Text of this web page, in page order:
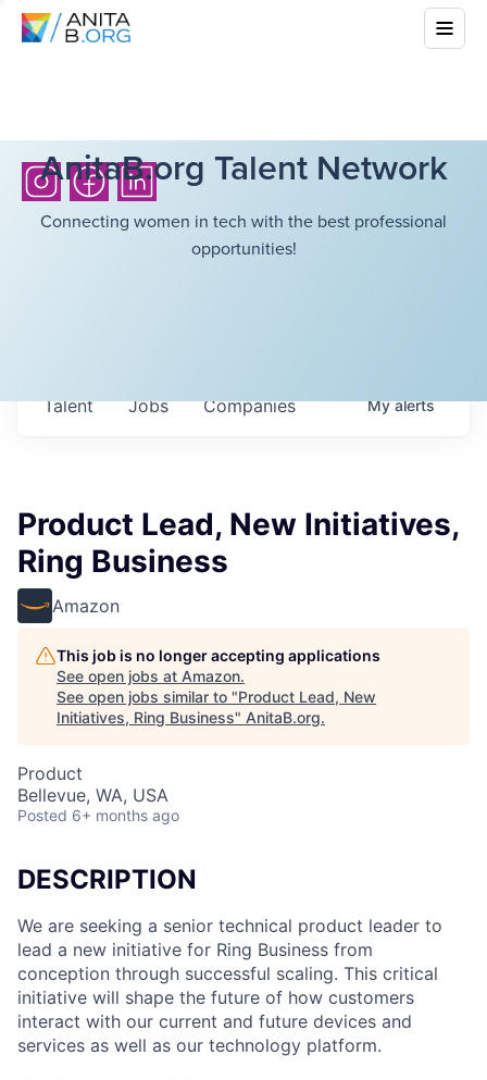
AnitaB.org Talent Network
Connecting women in tech with the best professional
opportunities!
Jobs Companies
Talent Myalerts
Product Lead, New Initiatives,
Ring Business
Amazon
This job is no longer accepting applications
See open jobs at Amazon.
See open jobs similar to "Product Lead, New
Initiatives, Ring Business" AnitaB.org.
Product
Bellevue, WA, USA
Posted 6+ months ago
DESCRIPTION
We are seeking a senior technical product leader to
lead a new initiative for Ring Business from
conception through successful scaling. This critical
initiative will shape the future of how customers
interact with our current and future devices and
services as well as our technology platform.